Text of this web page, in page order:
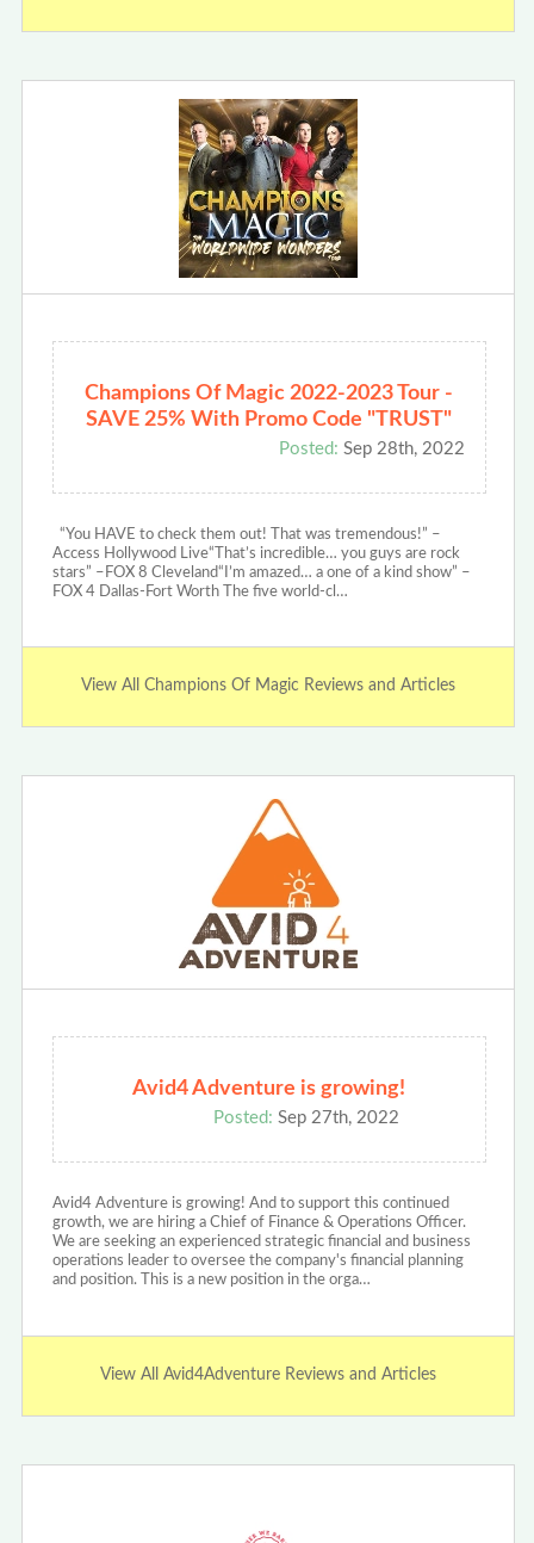
Champions Of Magic 2022-2023 Tour -
SAVE 25% With Promo Code "TRUST"
Posted: Sep 28th, 2022
“You HAVE to check them out! That was tremendous!” –
Access Hollywood Live“That’s incredible… you guys are rock
stars” –FOX 8 Cleveland“I’m amazed… a one of a kind show” –
FOX 4 Dallas-Fort Worth The five world-cl…
View All Champions Of Magic Reviews and Articles
Avid4 Adventure is growing!
Posted: Sep 27th, 2022
Avid4 Adventure is growing! And to support this continued
growth, we are hiring a Chief of Finance & Operations Officer.
We are seeking an experienced strategic financial and business
operations leader to oversee the company's financial planning
and position. This is a new position in the orga…
View All Avid4Adventure Reviews and Articles